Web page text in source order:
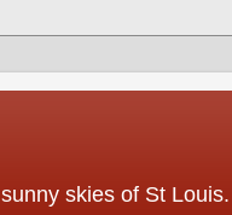
sunny skies of St Louis.